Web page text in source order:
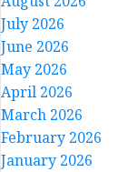
July 2026
June 2026
May 2026
April 2026
March 2026
February 2026
January 2026